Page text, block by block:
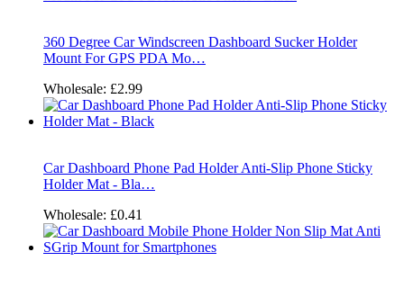
360 Degree Car Windscreen Dashboard Sucker Holder
Mount For GPS PDA Mo…
Wholesale: £2.99
Car Dashboard Phone Pad Holder Anti-Slip Phone Sticky
Holder Mat - Bla…
Wholesale: £0.41